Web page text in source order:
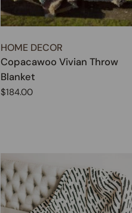
TYPE:
HOME DECOR
Copacawoo Vivian Throw
Blanket
Regular
$184.00